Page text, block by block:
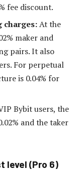
fee discount.
charges:At the
maker and
pairs. It also
For perpetual
is 0.04% for
Bybit users, the
and the taker
level (Pro 6)